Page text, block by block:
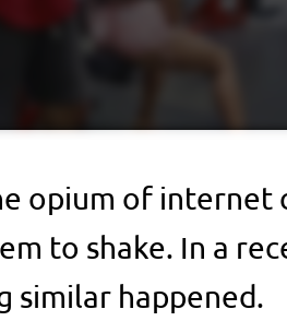
opium of internet
to shake. In a
similar happened.